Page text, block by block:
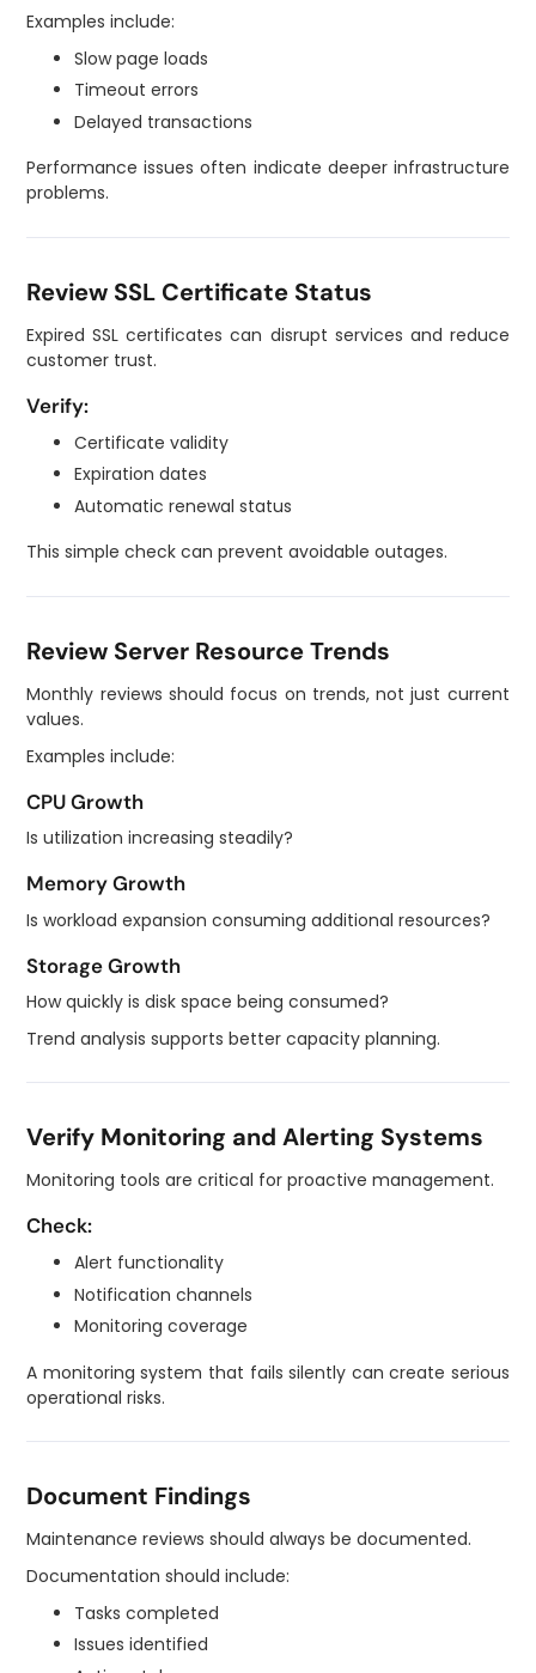
Examples include:
Slow page loads
Timeout errors
Delayed transactions
Performance issues often indicate deeper infrastructure
problems.
Review SSL Certificate Status
Expired SSL certificates can disrupt services and reduce
customer trust.
Verify:
Certificate validity
Expiration dates
Automatic renewal status
This simple check can prevent avoidable outages.
Review Server Resource Trends
Monthly reviews should focus on trends, not just current
values.
Examples include:
CPU Growth
Is utilization increasing steadily?
Memory Growth
Is workload expansion consuming additional resources?
Storage Growth
How quickly is disk space being consumed?
Trend analysis supports better capacity planning.
Verify Monitoring and Alerting Systems
Monitoring tools are critical for proactive management.
Check:
Alert functionality
Notification channels
Monitoring coverage
A monitoring system that fails silently can create serious
operational risks.
Document Findings
Maintenance reviews should always be documented.
Documentation should include:
Tasks completed
Issues identified